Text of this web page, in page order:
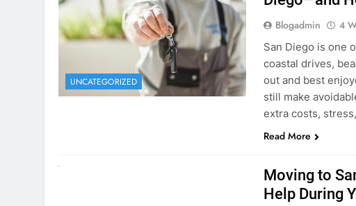
UNCATEGORIZED
Blogadmin 4
San Diego is one
coastal drives,
out and best
still make
extra costs,
Read More
Moving to
Help During